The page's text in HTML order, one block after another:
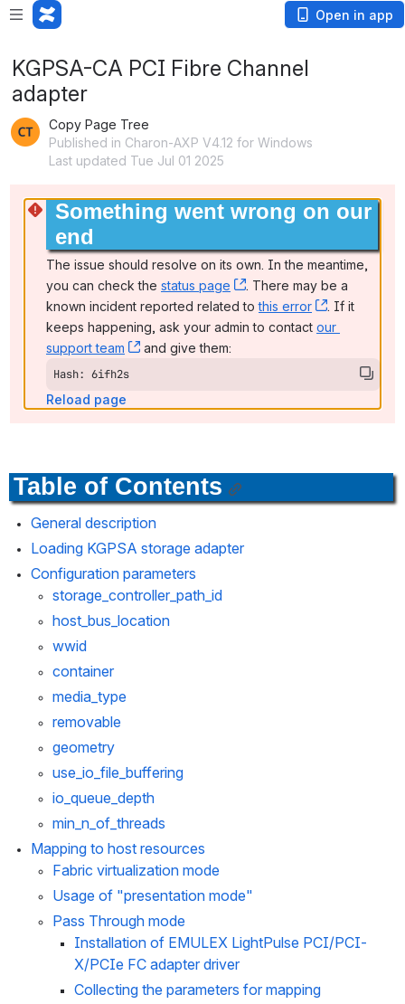
Open in app
KGPSA-CA PCI Fibre Channel
adapter
Copy Page Tree
Published in Charon-AXP V4.12 for Windows
Last updated Tue Jul 01 2025
Something went wrong on our
end
The issue should resolve on its own. In the meantime,
you can check the status page , (opens new window)
. There may be a
known incident reported related to this error , (opens
. If it
keeps happening, ask your admin to contact our
support team
, (opens new window)
and give them:
Hash: 6ifh2s
Reload page
Table of Contents
General description
Loading KGPSA storage adapter
Configuration parameters
storage_controller_path_id
host_bus_location
wwid
container
media_type
removable
geometry
use_io_file_buffering
io_queue_depth
min_n_of_threads
Mapping to host resources
Fabric virtualization mode
Usage of "presentation mode"
Pass Through mode
Installation of EMULEX LightPulse PCI/PCI-
X/PCIe FC adapter driver
Collecting the parameters for mapping